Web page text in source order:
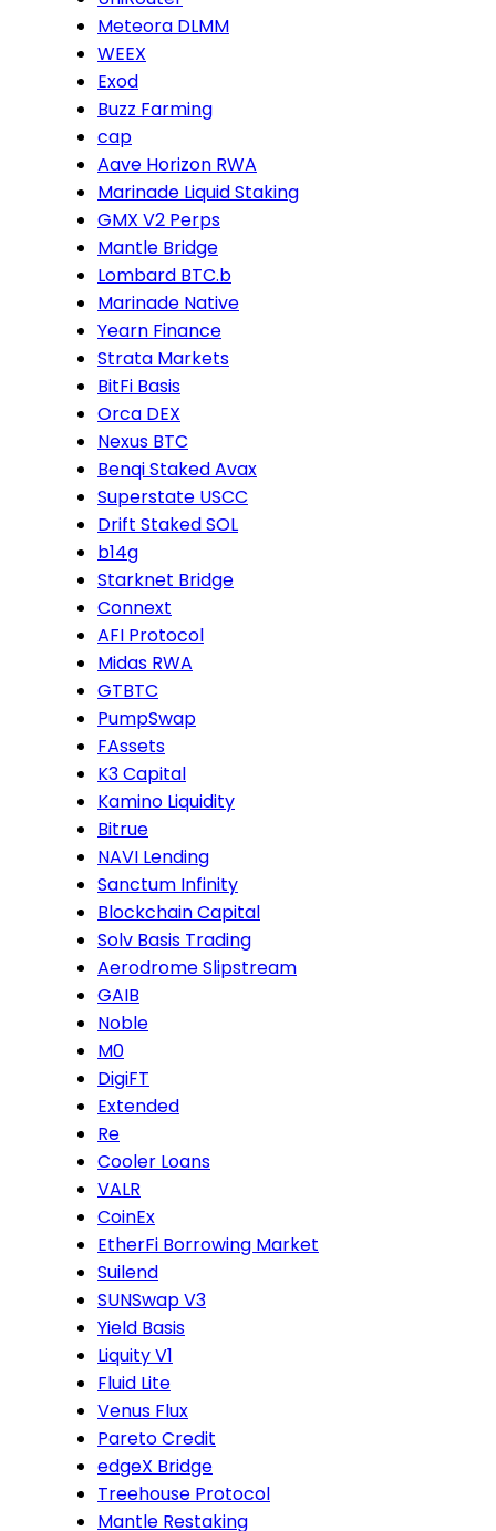
Meteora DLMM
WEEX
Exod
Buzz Farming
cap
Aave Horizon RWA
Marinade Liquid Staking
GMX V2 Perps
Mantle Bridge
Lombard BTC.b
Marinade Native
Yearn Finance
Strata Markets
BitFi Basis
Orca DEX
Nexus BTC
Benqi Staked Avax
Superstate USCC
Drift Staked SOL
b14g
Starknet Bridge
Connext
AFI Protocol
Midas RWA
GTBTC
PumpSwap
FAssets
K3 Capital
Kamino Liquidity
Bitrue
NAVI Lending
Sanctum Infinity
Blockchain Capital
Solv Basis Trading
Aerodrome Slipstream
GAIB
Noble
M0
DigiFT
Extended
Re
Cooler Loans
VALR
CoinEx
EtherFi Borrowing Market
Suilend
SUNSwap V3
Yield Basis
Liquity V1
Fluid Lite
Venus Flux
Pareto Credit
edgeX Bridge
Treehouse Protocol
Mantle Restaking